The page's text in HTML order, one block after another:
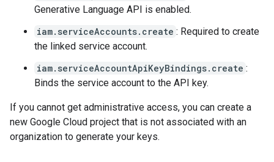
Generative Language API is enabled.
iam.serviceAccounts.create : Required to create
the linked service account.
iam.serviceAccountApiKeyBindings.create :
Binds the service account to the API key.
If you cannot get administrative access, you can create a
new Google Cloud project that is not associated with an
organization to generate your keys.